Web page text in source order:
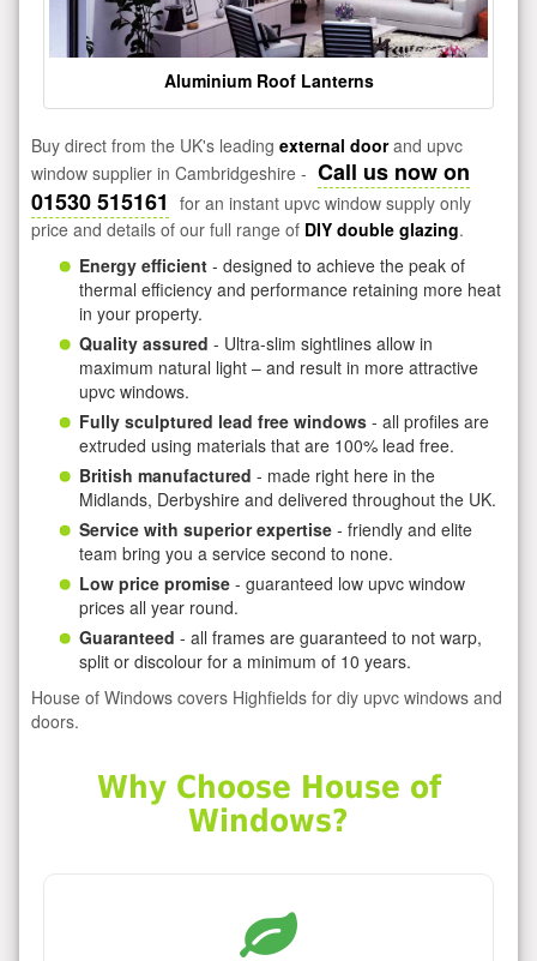
Aluminium Roof Lanterns
Buy direct from the UK's leading external doorand upvc
window supplier in Cambridgeshire - Call us now on
01530 515161 for an instant upvc window supply only
price and details of our full range of DIY double glazing.
Energy efficient - designed to achieve the peak of
thermal efficiency and performance retaining more heat
in your property.
Quality assured - Ultra-slim sightlines allow in
maximum natural light – and result in more attractive
upvc windows.
Fully sculptured lead free windows - all profiles are
extruded using materials that are 100% lead free.
British manufactured - made right here in the
Midlands, Derbyshire and delivered throughout the UK.
Service with superior expertise - friendly and elite
team bring you a service second to none.
Low price promise - guaranteed low upvc window
prices all year round.
Guaranteed - all frames are guaranteed to not warp,
split or discolour for a minimum of 10 years.
House of Windows covers Highfields for diy upvc windows and
doors.
Why Choose House of
Windows?